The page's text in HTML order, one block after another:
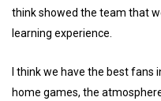
think showed the team that
learning experience.
I think we have the best fans
home games, the